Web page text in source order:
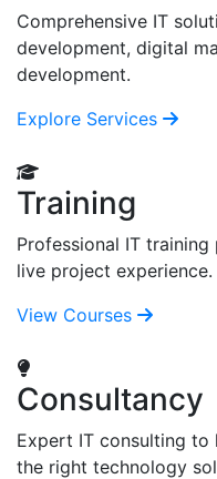
Comprehensive IT
development, digital
development.
Explore Services
Training
Professional IT
live project experience.
View Courses
Consultancy
Expert IT consulting to
the right technology